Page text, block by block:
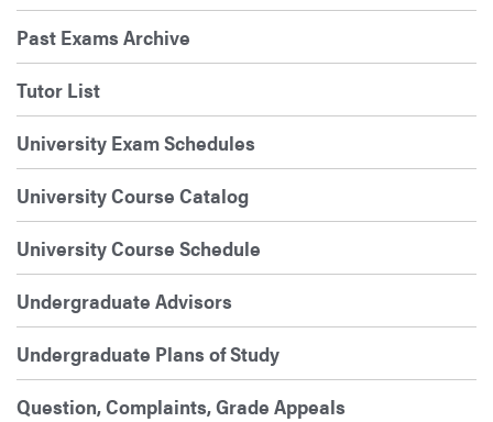
Past Exams Archive
Tutor List
University Exam Schedules
University Course Catalog
University Course Schedule
Undergraduate Advisors
Undergraduate Plans of Study
Question, Complaints, Grade Appeals